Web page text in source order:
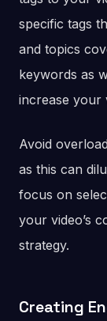
specific tags
and topics
keywords as
increase your
Avoid
as this can
focus on
your video’s
strategy.
Creating